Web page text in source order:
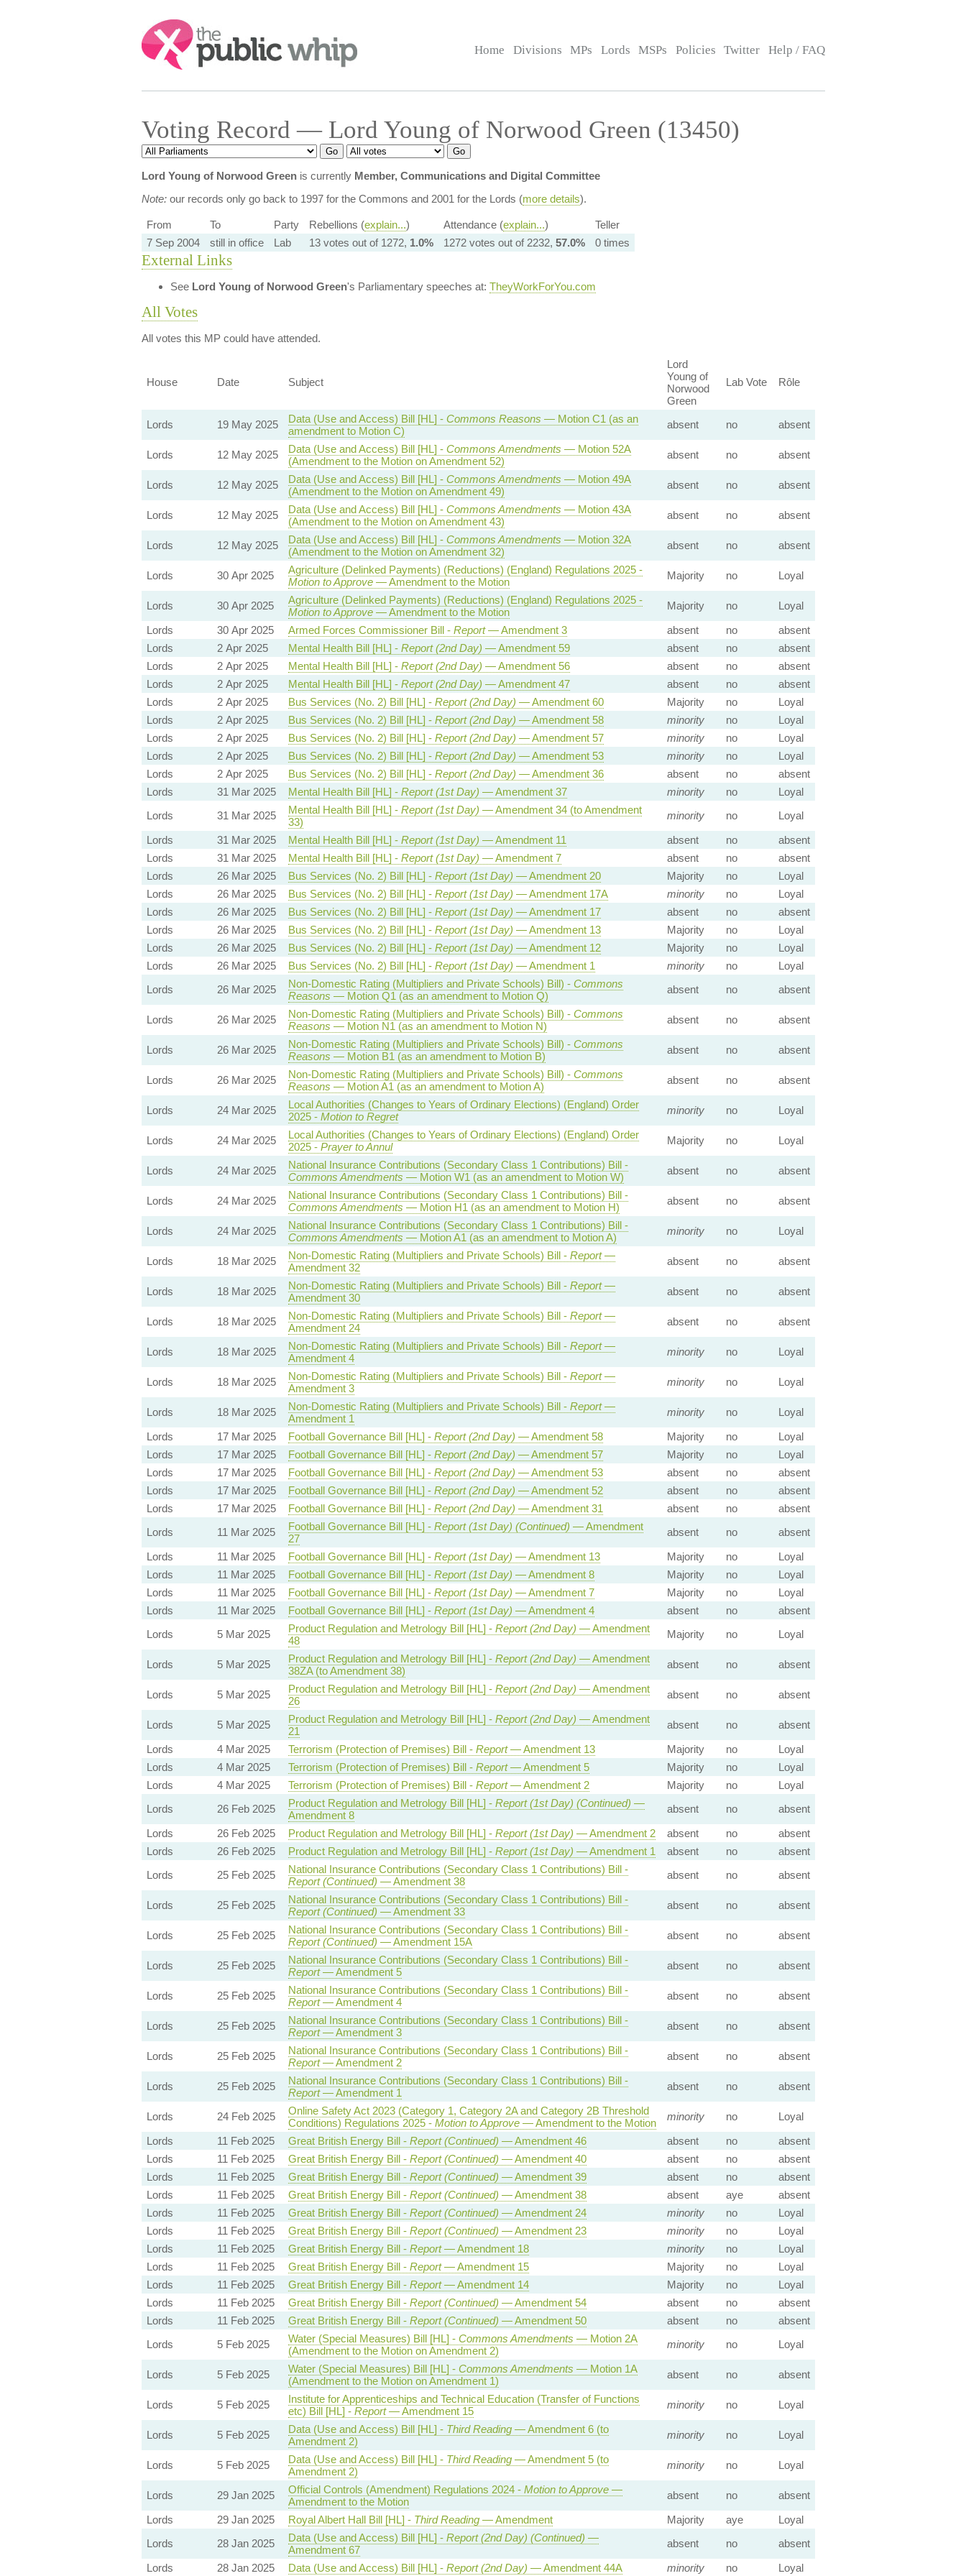
Search:
Home Divisions MPs Lords MSPs Policies Twitter Help / FAQ
Voting Record — Lord Young of Norwood Green (13450)
Lord Young of Norwood Greenis currently Member, Communications and Digital Committee
Note:our records only go back to 1997 for the Commons and 2001 for the Lords (more details).
From To Party Rebellions (explain...) Attendance (explain...)
Teller
7 Sep 2004
still in office Lab 13 votes out of 1272, 1.0% 1272 votes out of 2232, 57.0% 0 times
External Links
See Lord Young of Norwood Green's Parliamentary speeches at: TheyWorkForYou.com
All Votes
All votes this MP could have attended.
House Date Subject
Lord
Young of
Norwood
Green
Lab Vote Rôle
Lords 19 May 2025 Data (Use and Access) Bill [HL] - Commons Reasons — Motion C1 (as an
amendment to Motion C)
absent no absent
Lords 12 May 2025 Data (Use and Access) Bill [HL] - Commons Amendments — Motion 52A
(Amendment to the Motion on Amendment 52)
absent no absent
Lords 12 May 2025 Data (Use and Access) Bill [HL] - Commons Amendments — Motion 49A
(Amendment to the Motion on Amendment 49)
absent no absent
Lords 12 May 2025 Data (Use and Access) Bill [HL] - Commons Amendments — Motion 43A
(Amendment to the Motion on Amendment 43)
absent no absent
Lords 12 May 2025 Data (Use and Access) Bill [HL] - Commons Amendments — Motion 32A
(Amendment to the Motion on Amendment 32)
absent no absent
Lords 30 Apr 2025
Agriculture (Delinked Payments) (Reductions) (England) Regulations 2025 -
Motion to Approve— Amendment to the Motion
Majority no Loyal
Lords 30 Apr 2025
Agriculture (Delinked Payments) (Reductions) (England) Regulations 2025 -
Motion to Approve— Amendment to the Motion
Majority no
Loyal
Lords
30 Apr 2025 Armed Forces Commissioner Bill - Report— Amendment 3 absent no
absent
Lords
2 Apr 2025 Mental Health Bill [HL] - Report (2nd Day) — Amendment 59 absent no
absent
Lords
2 Apr 2025 Mental Health Bill [HL] - Report (2nd Day) — Amendment 56 absent no
absent
Lords
2 Apr 2025 Mental Health Bill [HL] - Report (2nd Day) — Amendment 47 absent no
absent
Lords
2 Apr 2025 Bus Services (No. 2) Bill [HL] - Report (2nd Day) — Amendment 60 Majority no
Loyal
Lords
2 Apr 2025 Bus Services (No. 2) Bill [HL] - Report (2nd Day) — Amendment 58 minority no
Loyal
Lords
2 Apr 2025 Bus Services (No. 2) Bill [HL] - Report (2nd Day) — Amendment 57 minority no
Loyal
Lords
2 Apr 2025 Bus Services (No. 2) Bill [HL] - Report (2nd Day) — Amendment 53 minority no
Loyal
Lords
2 Apr 2025 Bus Services (No. 2) Bill [HL] - Report (2nd Day) — Amendment 36 absent no
absent
Lords
31 Mar 2025 Mental Health Bill [HL] - Report (1st Day) — Amendment 37 minority no
Loyal
Lords
31 Mar 2025 Mental Health Bill [HL] - Report (1st Day) — Amendment 34 (to Amendment
33)
minority no
Loyal
Lords
31 Mar 2025 Mental Health Bill [HL] - Report (1st Day) — Amendment 11 absent no
absent
Lords
31 Mar 2025 Mental Health Bill [HL] - Report (1st Day) — Amendment 7 absent no
absent
Lords
26 Mar 2025 Bus Services (No. 2) Bill [HL] - Report (1st Day) — Amendment 20 Majority no
Loyal
Lords
26 Mar 2025 Bus Services (No. 2) Bill [HL] - Report (1st Day) — Amendment 17A minority no
Loyal
Lords
26 Mar 2025 Bus Services (No. 2) Bill [HL] - Report (1st Day) — Amendment 17 absent no
absent
Lords
26 Mar 2025 Bus Services (No. 2) Bill [HL] - Report (1st Day) — Amendment 13 Majority no
Loyal
Lords
26 Mar 2025 Bus Services (No. 2) Bill [HL] - Report (1st Day) — Amendment 12 Majority no
Loyal
Lords
26 Mar 2025 Bus Services (No. 2) Bill [HL] - Report (1st Day) — Amendment 1 minority no
Loyal
Lords
26 Mar 2025 Non-Domestic Rating (Multipliers and Private Schools) Bill) - Commons
Reasons — Motion Q1 (as an amendment to Motion Q)
absent no absent
Lords 26 Mar 2025 Non-Domestic Rating (Multipliers and Private Schools) Bill) - Commons
Reasons — Motion N1 (as an amendment to Motion N)
absent no absent
Lords 26 Mar 2025 Non-Domestic Rating (Multipliers and Private Schools) Bill) - Commons
Reasons — Motion B1 (as an amendment to Motion B)
absent no absent
Lords 26 Mar 2025 Non-Domestic Rating (Multipliers and Private Schools) Bill) - Commons
Reasons — Motion A1 (as an amendment to Motion A)
absent no absent
Lords 24 Mar 2025
Local Authorities (Changes to Years of Ordinary Elections) (England) Order
2025 - Motion to Regret
minority no Loyal
Lords 24 Mar 2025
Local Authorities (Changes to Years of Ordinary Elections) (England) Order
2025 - Prayer to Annul
Majority no Loyal
Lords 24 Mar 2025
National Insurance Contributions (Secondary Class 1 Contributions) Bill -
Commons Amendments — Motion W1 (as an amendment to Motion W)
absent no absent
Lords 24 Mar 2025
National Insurance Contributions (Secondary Class 1 Contributions) Bill -
Commons Amendments — Motion H1 (as an amendment to Motion H)
absent no absent
Lords 24 Mar 2025
National Insurance Contributions (Secondary Class 1 Contributions) Bill -
Commons Amendments — Motion A1 (as an amendment to Motion A)
minority no Loyal
Lords 18 Mar 2025 Non-Domestic Rating (Multipliers and Private Schools) Bill - Report—
Amendment 32
absent no absent
Lords 18 Mar 2025 Non-Domestic Rating (Multipliers and Private Schools) Bill - Report—
Amendment 30
absent no absent
Lords 18 Mar 2025 Non-Domestic Rating (Multipliers and Private Schools) Bill - Report—
Amendment 24
absent no absent
Lords 18 Mar 2025 Non-Domestic Rating (Multipliers and Private Schools) Bill - Report—
Amendment 4
minority no Loyal
Lords 18 Mar 2025 Non-Domestic Rating (Multipliers and Private Schools) Bill - Report—
Amendment 3
minority no Loyal
Lords 18 Mar 2025 Non-Domestic Rating (Multipliers and Private Schools) Bill - Report—
Amendment 1
minority no
Loyal
Lords
17 Mar 2025 Football Governance Bill [HL] - Report (2nd Day) — Amendment 58 Majority no
Loyal
Lords
17 Mar 2025 Football Governance Bill [HL] - Report (2nd Day) — Amendment 57 Majority no
Loyal
Lords
17 Mar 2025 Football Governance Bill [HL] - Report (2nd Day) — Amendment 53 absent no
absent
Lords
17 Mar 2025 Football Governance Bill [HL] - Report (2nd Day) — Amendment 52 absent no
absent
Lords
17 Mar 2025 Football Governance Bill [HL] - Report (2nd Day) — Amendment 31 absent no
absent
Lords
11 Mar 2025 Football Governance Bill [HL] - Report (1st Day) (Continued) — Amendment
27
absent no
absent
Lords
11 Mar 2025 Football Governance Bill [HL] - Report (1st Day) — Amendment 13 Majority no
Loyal
Lords
11 Mar 2025 Football Governance Bill [HL] - Report (1st Day) — Amendment 8 Majority no
Loyal
Lords
11 Mar 2025 Football Governance Bill [HL] - Report (1st Day) — Amendment 7 Majority no
Loyal
Lords
11 Mar 2025 Football Governance Bill [HL] - Report (1st Day) — Amendment 4 absent no
absent
Lords
5 Mar 2025 Product Regulation and Metrology Bill [HL] - Report (2nd Day) — Amendment
48
Majority no Loyal
Lords 5 Mar 2025 Product Regulation and Metrology Bill [HL] - Report (2nd Day) — Amendment
38ZA (to Amendment 38)
absent no absent
Lords 5 Mar 2025 Product Regulation and Metrology Bill [HL] - Report (2nd Day) — Amendment
26
absent no absent
Lords 5 Mar 2025 Product Regulation and Metrology Bill [HL] - Report (2nd Day) — Amendment
21
absent no
absent
Lords
4 Mar 2025 Terrorism (Protection of Premises) Bill - Report— Amendment 13 Majority no
Loyal
Lords
4 Mar 2025 Terrorism (Protection of Premises) Bill - Report— Amendment 5 Majority no
Loyal
Lords
4 Mar 2025 Terrorism (Protection of Premises) Bill - Report— Amendment 2 Majority no
Loyal
Lords
26 Feb 2025 Product Regulation and Metrology Bill [HL] - Report (1st Day) (Continued) —
Amendment 8
absent no
absent
Lords
26 Feb 2025 Product Regulation and Metrology Bill [HL] - Report (1st Day) — Amendment 2 absent no
absent
Lords
26 Feb 2025 Product Regulation and Metrology Bill [HL] - Report (1st Day) — Amendment 1 absent no
absent
Lords
25 Feb 2025
National Insurance Contributions (Secondary Class 1 Contributions) Bill -
Report (Continued) — Amendment 38
absent no absent
Lords 25 Feb 2025
National Insurance Contributions (Secondary Class 1 Contributions) Bill -
Report (Continued) — Amendment 33
absent no absent
Lords 25 Feb 2025
National Insurance Contributions (Secondary Class 1 Contributions) Bill -
Report (Continued) — Amendment 15A
absent no absent
Lords 25 Feb 2025
National Insurance Contributions (Secondary Class 1 Contributions) Bill -
Report— Amendment 5
absent no absent
Lords 25 Feb 2025
National Insurance Contributions (Secondary Class 1 Contributions) Bill -
Report— Amendment 4
absent no absent
Lords 25 Feb 2025
National Insurance Contributions (Secondary Class 1 Contributions) Bill -
Report— Amendment 3
absent no absent
Lords 25 Feb 2025
National Insurance Contributions (Secondary Class 1 Contributions) Bill -
Report— Amendment 2
absent no absent
Lords 25 Feb 2025
National Insurance Contributions (Secondary Class 1 Contributions) Bill -
Report— Amendment 1
absent no absent
Lords 24 Feb 2025
Online Safety Act 2023 (Category 1, Category 2A and Category 2B Threshold
Conditions) Regulations 2025 - Motion to Approve— Amendment to the Motion
minority no
Loyal
Lords
11 Feb 2025 Great British Energy Bill - Report (Continued) — Amendment 46 absent no
absent
Lords
11 Feb 2025 Great British Energy Bill - Report (Continued) — Amendment 40 absent no
absent
Lords
11 Feb 2025 Great British Energy Bill - Report (Continued) — Amendment 39 absent no
absent
Lords
11 Feb 2025 Great British Energy Bill - Report (Continued) — Amendment 38 absent aye
absent
Lords
11 Feb 2025 Great British Energy Bill - Report (Continued) — Amendment 24 minority no
Loyal
Lords
11 Feb 2025 Great British Energy Bill - Report (Continued) — Amendment 23 minority no
Loyal
Lords
11 Feb 2025 Great British Energy Bill - Report— Amendment 18 minority no
Loyal
Lords
11 Feb 2025 Great British Energy Bill - Report— Amendment 15 Majority no
Loyal
Lords
11 Feb 2025 Great British Energy Bill - Report— Amendment 14 Majority no
Loyal
Lords
11 Feb 2025 Great British Energy Bill - Report (Continued) — Amendment 54 absent no
absent
Lords
11 Feb 2025 Great British Energy Bill - Report (Continued) — Amendment 50 absent no
absent
Lords
5 Feb 2025 Water (Special Measures) Bill [HL] - Commons Amendments — Motion 2A
(Amendment to the Motion on Amendment 2)
minority no Loyal
Lords 5 Feb 2025 Water (Special Measures) Bill [HL] - Commons Amendments — Motion 1A
(Amendment to the Motion on Amendment 1)
absent no absent
Lords 5 Feb 2025
Institute for Apprenticeships and Technical Education (Transfer of Functions
etc) Bill [HL] - Report— Amendment 15
minority no Loyal
Lords 5 Feb 2025 Data (Use and Access) Bill [HL] - Third Reading— Amendment 6 (to
Amendment 2)
minority no Loyal
Lords 5 Feb 2025 Data (Use and Access) Bill [HL] - Third Reading— Amendment 5 (to
Amendment 2)
minority no Loyal
Lords 29 Jan 2025 Official Controls (Amendment) Regulations 2024 - Motion to Approve—
Amendment to the Motion
absent no
absent
Lords
29 Jan 2025 Royal Albert Hall Bill [HL] - Third Reading— Amendment Majority aye
Loyal
Lords
28 Jan 2025 Data (Use and Access) Bill [HL] - Report (2nd Day) (Continued) —
Amendment 67
absent no
absent
Lords
28 Jan 2025 Data (Use and Access) Bill [HL] - Report (2nd Day) — Amendment 44A minority no Loyal